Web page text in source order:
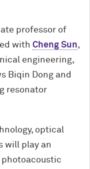
professor of
with Cheng Sun,
engineering,
Biqin Dong and
resonator
optical
will play an